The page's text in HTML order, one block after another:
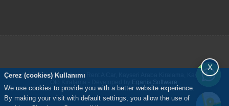
© 2021 Kayseri Altunel Rent A Car, Kayseri Araba Kiralama, Kayseri
Eganis Software
Çerez (cookies) Kullanımı
We use cookies to provide you with a better website experience.
By making your visit with default settings, you allow the use of
X